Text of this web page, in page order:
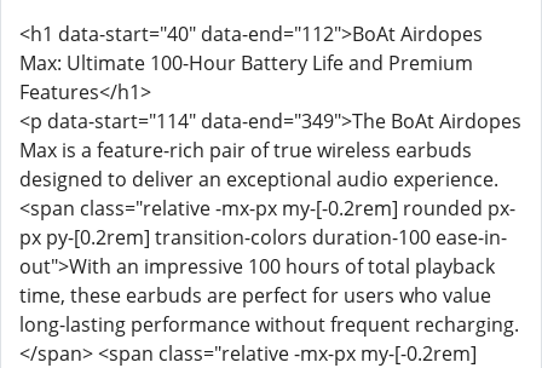
<h1 data-start="40" data-end="112">BoAt Airdopes
Max: Ultimate 100-Hour Battery Life and Premium
Features</h1>
<p data-start="114" data-end="349">The BoAt Airdopes
Max is a feature-rich pair of true wireless earbuds
designed to deliver an exceptional audio experience.
<span class="relative -mx-px my-[-0.2rem] rounded px-
px py-[0.2rem] transition-colors duration-100 ease-in-
out">With an impressive 100 hours of total playback
time, these earbuds are perfect for users who value
long-lasting performance without frequent recharging.
</span> <span class="relative -mx-px my-[-0.2rem]